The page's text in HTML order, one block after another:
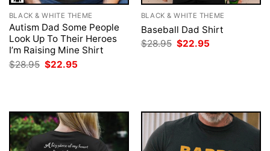
BLACK & WHITE THEME
Autism Dad Some People
Look Up To Their Heroes
I’m Raising Mine Shirt
$28.95 Original
price
$22.95
BLACK & WHITE THEME
Baseball Dad Shirt
$28.95 Original
price
$22.95